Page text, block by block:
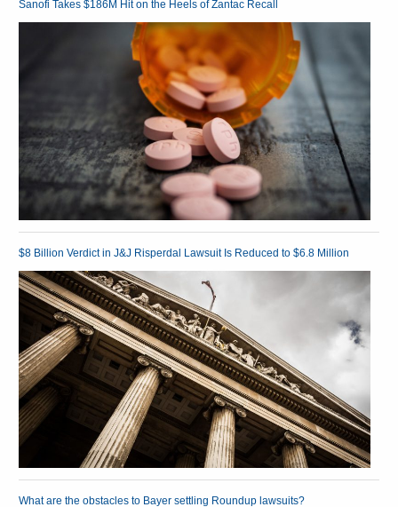
Sanofi Takes $186M Hit on the Heels of Zantac Recall
$8 Billion Verdict in J&J Risperdal Lawsuit Is Reduced to $6.8 Million
What are the obstacles to Bayer settling Roundup lawsuits?